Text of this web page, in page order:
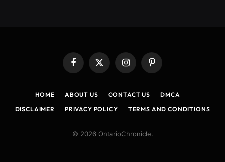
Facebook
X
(Twitter)
InstagramPinterest
HOME ABOUT US CONTACT US
DMCA
DISCLAIMER
PRIVACY POLICY TERMS AND CONDITIONS
© 2026 OntarioChronicle.